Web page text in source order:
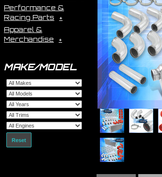
Performance &
Racing Parts
Apparel &
Merchandise
MAKE/MODEL
Reset